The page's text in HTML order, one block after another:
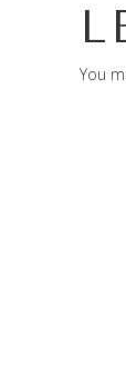
You